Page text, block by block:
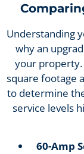
Understanding
why an
your property.
square footage
to determine
service levels
60-Amp